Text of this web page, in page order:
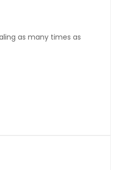
as many times as